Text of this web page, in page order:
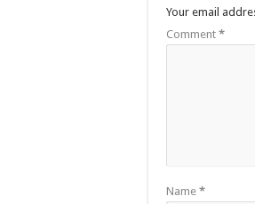
Your email
Comment *
Name *